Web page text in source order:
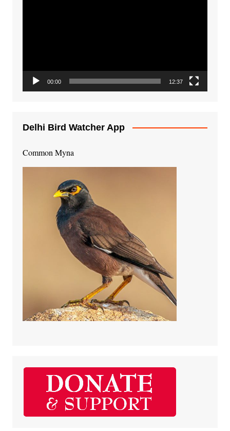
00:00 12:37
Delhi Bird Watcher App
Common Myna